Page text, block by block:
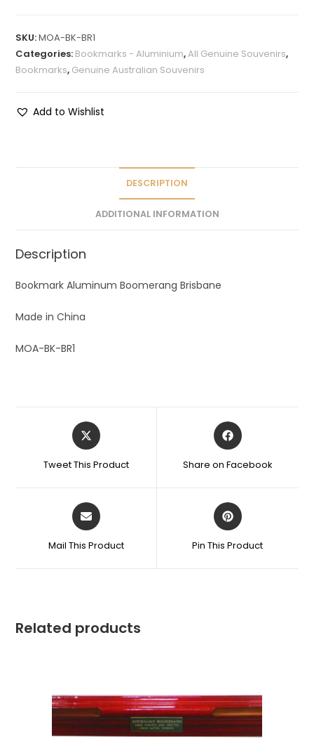
SKU:MOA-BK-BR1
Categories: Bookmarks - Aluminium,All Genuine Souvenirs,
Bookmarks, Genuine Australian Souvenirs
Add to Wishlist
DESCRIPTION
ADDITIONAL INFORMATION
Description
Bookmark Aluminum Boomerang Brisbane
Made in China
MOA-BK-BR1
Tweet This Product Share on Facebook
Mail This Product Pin This Product
Related products